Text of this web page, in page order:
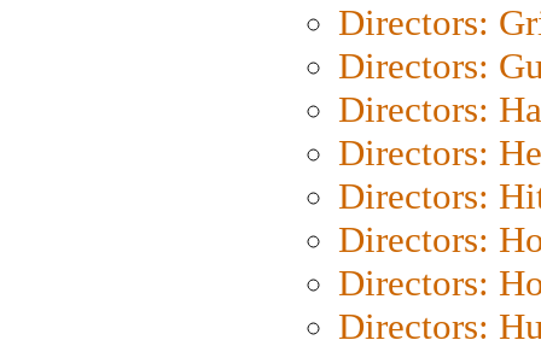
Directors:
Directors:
Directors:
Directors:
Directors:
Directors:
Directors:
Directors: